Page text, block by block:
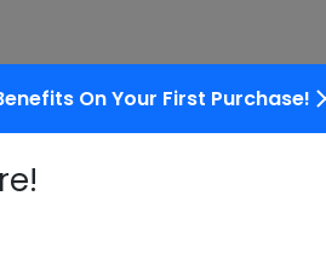
On Your First Purchase!
Although the primary
and affordable project that each
and an electrical motor